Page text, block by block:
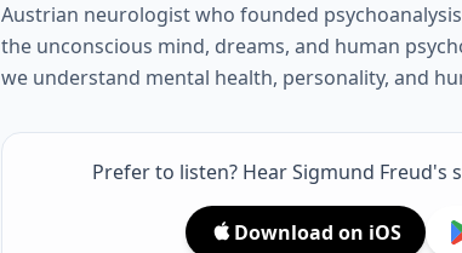
Austrian neurologist who founded
the unconscious mind, dreams, and human
we understand mental health, personality, and
Prefer to listen? Hear Sigmund Freud's
Download on iOS